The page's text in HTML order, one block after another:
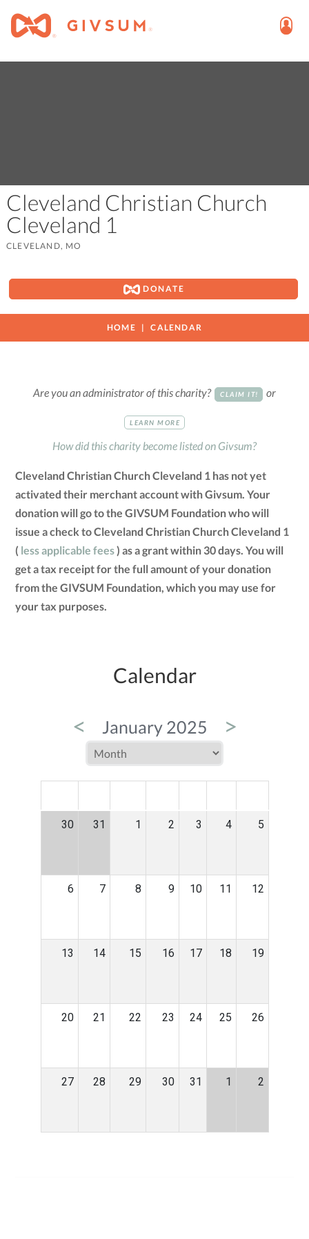
Cleveland Christian Church
Cleveland 1
CLEVELAND, MO
DONATE
HOME CALENDAR
Are you an administrator of this charity? CLAIM IT! or
LEARN MORE
How did this charity become listed on Givsum?
Cleveland Christian Church Cleveland 1 has not yet
activated their merchant account with Givsum. Your
donation will go to the GIVSUM Foundation who will
issue a check to Cleveland Christian Church Cleveland 1
( less applicable fees) as a grant within 30 days. You will
get a tax receipt for the full amount of your donation
from the GIVSUM Foundation, which you may use for
your tax purposes.
Calendar
< January 2025 >
30 31 1 2 3 4 5
6 7 8 9 10 11 12
13 14 15 16 17 18 19
20 21 22 23 24 25 26
27 28 29 30 31 1 2